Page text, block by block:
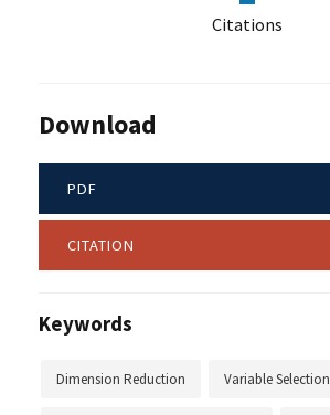
Citations
Download
PDF
CITATION
Keywords
Dimension Reduction Variable Selection